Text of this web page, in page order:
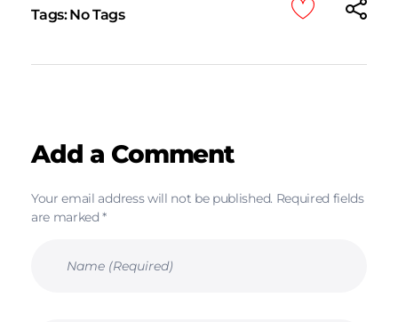
Tags: No Tags
Add a Comment
Your email address will not be published. Required fields
are marked *